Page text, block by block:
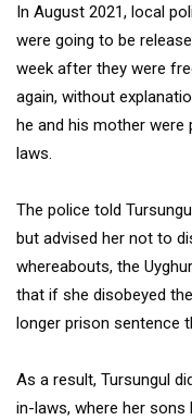
In August 2021, local
were going to be
week after they were
again, without
he and his mother were
laws.
The police told
but advised her not to
whereabouts, the
that if she disobeyed
longer prison sentence
As a result, Tursungul
in-laws, where her sons